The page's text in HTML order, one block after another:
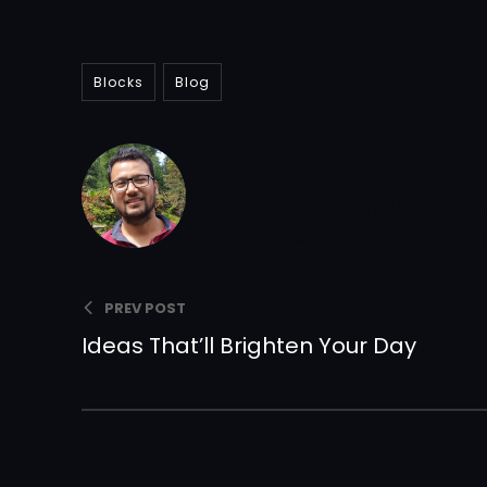
Blocks Blog
PREV POST
Ideas That’ll Brighten Your Day